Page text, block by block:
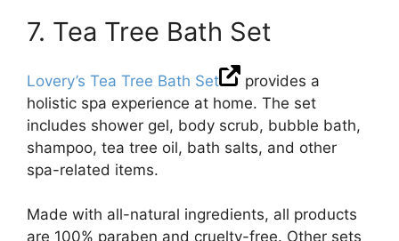
7. Tea Tree Bath Set
Lovery’s Tea Tree Bath Set
provides a
holistic spa experience at home. The set
includes shower gel, body scrub, bubble bath,
shampoo, tea tree oil, bath salts, and other
spa-related items.
Made with all-natural ingredients, all products
are 100% paraben and cruelty-free. Other sets